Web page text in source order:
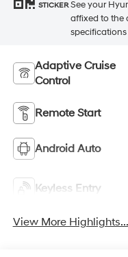
STICKER See your
affixed to the
Adaptive Cruise
Control
Remote Start
Android Auto
Keyless Entry
View More Highlights...